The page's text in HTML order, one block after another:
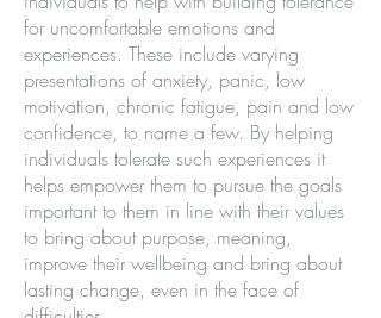
for uncomfortable emotions and
experiences. These include varying
presentations of anxiety, panic, low
motivation, chronic fatigue, pain and low
confidence, to name a few. By helping
individuals tolerate such experiences it
helps empower them to pursue the goals
important to them in line with their values
to bring about purpose, meaning,
improve their wellbeing and bring about
lasting change, even in the face of